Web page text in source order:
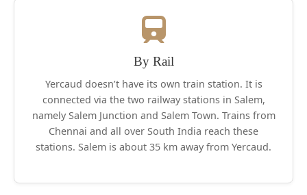
By Rail
Yercaud doesn’t have its own train station. It is
connected via the two railway stations in Salem,
namely Salem Junction and Salem Town. Trains from
Chennai and all over South India reach these
stations. Salem is about 35 km away from Yercaud.